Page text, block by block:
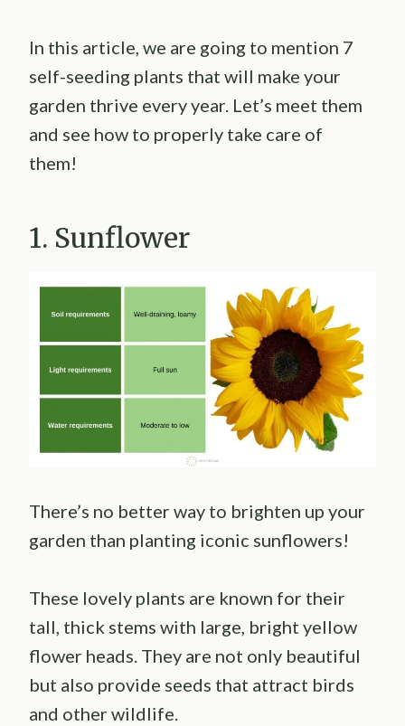
In this article, we are going to mention 7
self-seeding plants that will make your
garden thrive every year. Let’s meet them
and see how to properly take care of
them!
1. Sunflower
There’s no better way to brighten up your
garden than planting iconic sunflowers!
These lovely plants are known for their
tall, thick stems with large, bright yellow
flower heads. They are not only beautiful
but also provide seeds that attract birds
and other wildlife.